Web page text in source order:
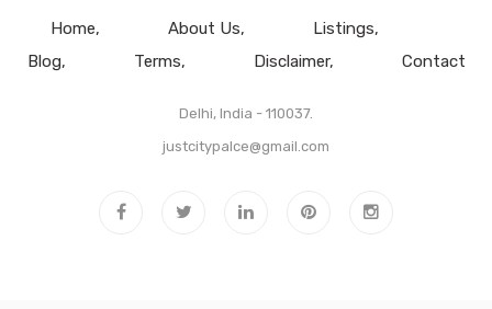
Home About Us
Listings
Blog
Terms Disclaimer Contact
Delhi, India - 110037.
justcitypalce@gmail.com